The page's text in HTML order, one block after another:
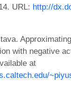
URL: http://
with negative
at